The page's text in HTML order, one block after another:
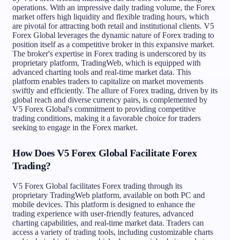
operations. With an impressive daily trading volume, the Forex
market offers high liquidity and flexible trading hours, which
are pivotal for attracting both retail and institutional clients. V5
Forex Global leverages the dynamic nature of Forex trading to
position itself as a competitive broker in this expansive market.
The broker's expertise in Forex trading is underscored by its
proprietary platform, TradingWeb, which is equipped with
advanced charting tools and real-time market data. This
platform enables traders to capitalize on market movements
swiftly and efficiently. The allure of Forex trading, driven by its
global reach and diverse currency pairs, is complemented by
V5 Forex Global's commitment to providing competitive
trading conditions, making it a favorable choice for traders
seeking to engage in the Forex market.
How Does V5 Forex Global Facilitate Forex
Trading?
V5 Forex Global facilitates Forex trading through its
proprietary TradingWeb platform, available on both PC and
mobile devices. This platform is designed to enhance the
trading experience with user-friendly features, advanced
charting capabilities, and real-time market data. Traders can
access a variety of trading tools, including customizable charts